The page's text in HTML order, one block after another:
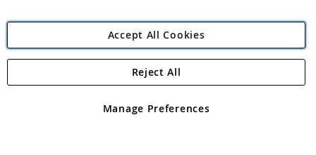
Angling Direct Plc
Angling Direct plc, 2D Wendover Road, Rackheath Industrial
registered in England and Wales No 05151321. VAT No GB 152140945
Accept All Cookies
Manage Preferences
Reject All